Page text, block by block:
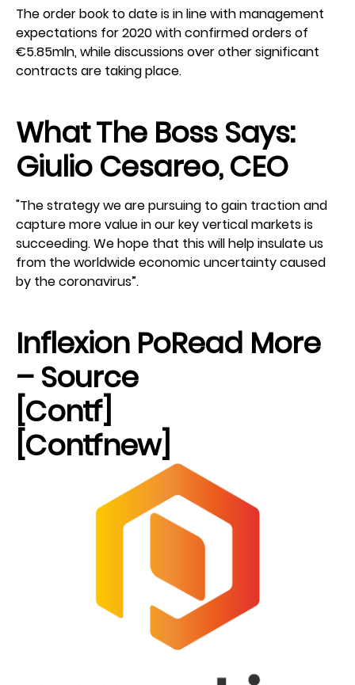
The order book to date is in line with management
expectations for 2020 with confirmed orders of
€5.85mln, while discussions over other significant
contracts are taking place.
What The Boss Says:
Giulio Cesareo, CEO
"The strategy we are pursuing to gain traction and
capture more value in our key vertical markets is
succeeding. We hope that this will help insulate us
from the worldwide economic uncertainty caused
by the coronavirus”.
Inflexion PoRead More
– Source
[contf]
[contfnew]